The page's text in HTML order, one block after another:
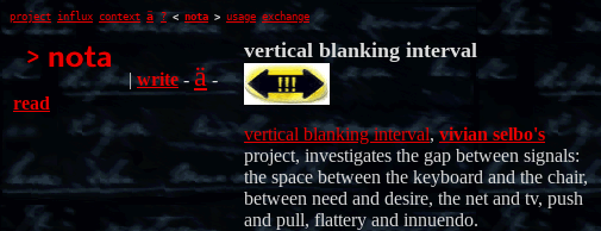
project influx context ä ? < nota > usage exchange
|write-ä-
read
vertical blanking interval
vertical blanking interval,vivian selbo's
project, investigates the gap between signals:
the space between the keyboard and the chair,
between need and desire, the net and tv, push
and pull, flattery and innuendo.